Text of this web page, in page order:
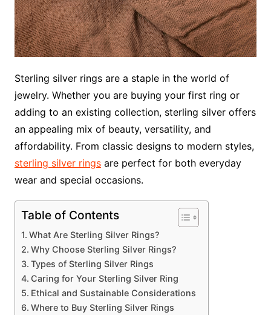
Sterling silver rings are a staple in the world of
jewelry. Whether you are buying your first ring or
adding to an existing collection, sterling silver offers
an appealing mix of beauty, versatility, and
affordability. From classic designs to modern styles,
sterling silver ringsare perfect for both everyday
wear and special occasions.
Table of Contents
What Are Sterling Silver Rings?
Why Choose Sterling Silver Rings?
Types of Sterling Silver Rings
Caring for Your Sterling Silver Ring
Ethical and Sustainable Considerations
Where to Buy Sterling Silver Rings